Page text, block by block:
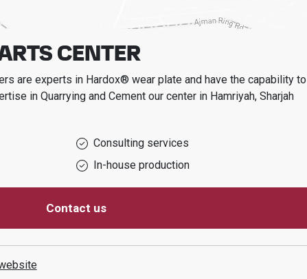
CENTER
are experts in Hardox® wear plate and have the capability to
in Quarrying and Cement our center in Hamriyah, Sharjah
Consulting services
In-house production
Contact us